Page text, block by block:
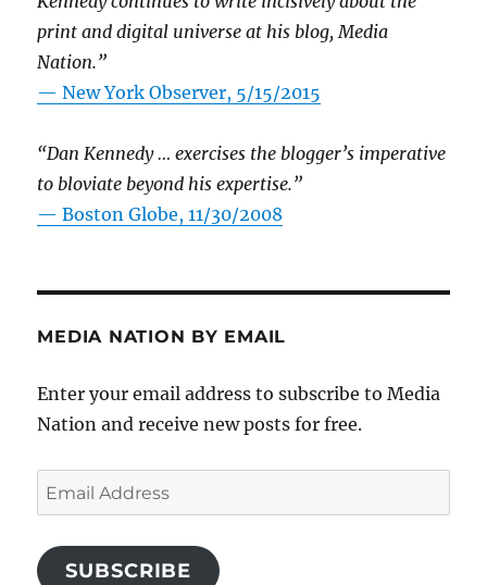
print and digital universe at his blog, Media
Nation.”
—New York Observer, 5/15/2015
“Dan Kennedy … exercises the blogger’s imperative
to bloviate beyond his expertise.”
—Boston Globe, 11/30/2008
MEDIA NATION BY EMAIL
Enter your email address to subscribe to Media
Nation and receive new posts for free.
Email
Address
SUBSCRIBE